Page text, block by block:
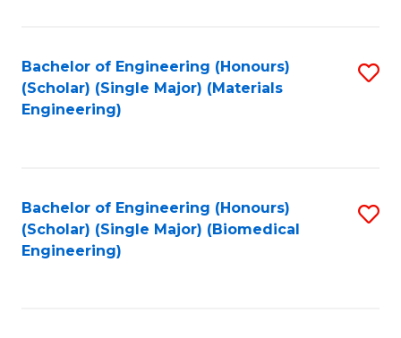
Bachelor of Engineering (Honours)
(Scholar) (Single Major) (Materials
Engineering)
Bachelor of Engineering (Honours)
(Scholar) (Single Major) (Biomedical
Engineering)